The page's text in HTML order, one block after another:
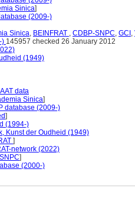
Sinica]
(2009-)
Sinica, BEINFRAT , CDBP-SNPC, GCI ,
) 145957 checked 26 January 2012
(1949)
data
Sinica]
database (2009-)
]
(1994-)
Kunst der Oudheid (1949)
]
network (2022)
]
(2000-)